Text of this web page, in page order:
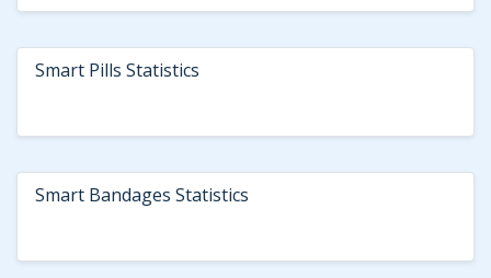
Smart Pills Statistics
Smart Bandages Statistics